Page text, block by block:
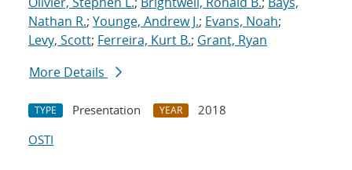
Nathan R.; Younge, Andrew J.; Evans, Noah;
Levy, Scott; Ferreira, Kurt B.; Grant, Ryan
More Details
TYPE Presentation YEAR
2018
OSTI